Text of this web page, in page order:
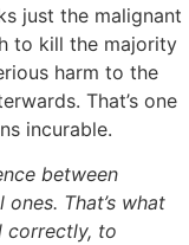
just the malignant
to kill the majority
harm to the
That’s one
incurable.
between
That’s what
correctly, to